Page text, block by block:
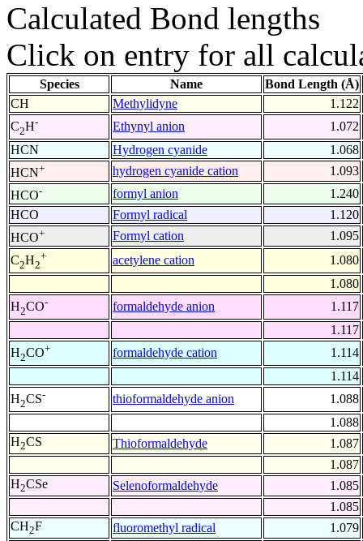
Calculated Bond lengths
Click on entry for all
Species Name
Bond Length (Å)
CH
Methylidyne
1.122
C2H- Ethynyl anion
1.072
HCN
Hydrogen cyanide
1.068
HCN+ hydrogen cyanide cation
1.093
HCO- formyl anion
1.240
HCO
Formyl radical
1.120
HCO+ Formyl cation
1.095
C2H2
+ acetylene cation
1.080
1.080
H2CO- formaldehyde anion
1.117
1.117
H2CO+ formaldehyde cation
1.114
1.114
H2CS- thioformaldehyde anion
1.088
1.088
H2CS Thioformaldehyde
1.087
1.087
H2CSe Selenoformaldehyde
1.085
1.085
CH2F fluoromethyl radical
1.079